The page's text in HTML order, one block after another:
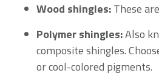
Wood shingles:These
Polymer shingles:Also
composite shingles.
or cool-colored pigments.